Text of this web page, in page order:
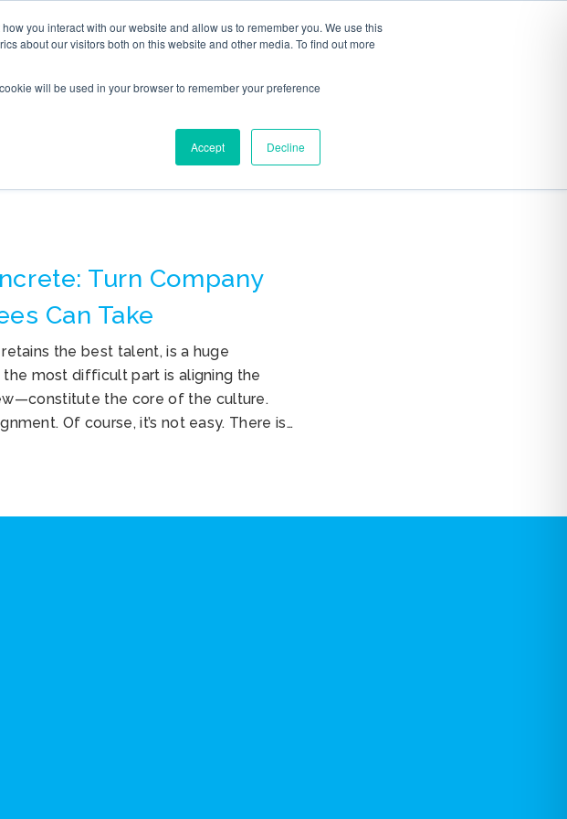
you interact with our website and allow us to remember you. We use this
about our visitors both on this website and other media. To find out more
will be used in your browser to remember your preference
Accept Decline
NEW BOOKS ABOUT CONTACT
Turn Company
Can Take
the best talent, is a huge
most difficult part is aligning the
the core of the culture.
Of course, it’s not easy. There is…